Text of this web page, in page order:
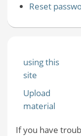
Reset
using this
site
Upload
material
If you have